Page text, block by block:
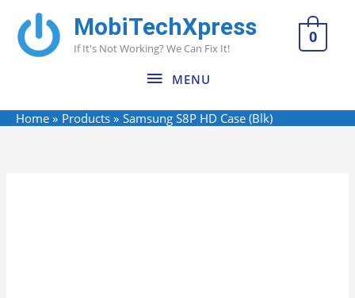
content
MobiTechXpress
If It's Not Working? We Can Fix It!
MENU
MENU
0
Home Products Samsung S8P HD Case (Blk)